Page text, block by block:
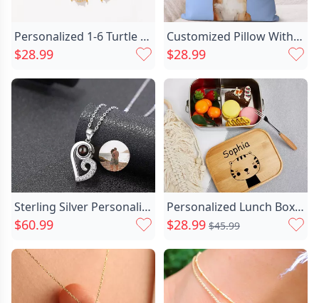
Personalized 1-6 Turtle Birthstones Chic Necklace Dainty Jewelry Anniversary Birthday Christmas Gift For Women Turtle Lovers
$28.99
Customized Pillow With Watercolor Chic Effect Pet Photo Cute Home Decoration For Pet Lovers
$28.99
Sterling Silver Personalized Photo Chic Projection Necklace Gift
$60.99
Personalized Lunch Box Custom Chic Name With Stick Figure Cartoon Pattern
$28.99 $45.99